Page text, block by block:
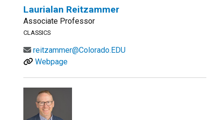
Laurialan Reitzammer
Associate Professor
CLASSICS
reitzammer@Colorado.EDU
Webpage